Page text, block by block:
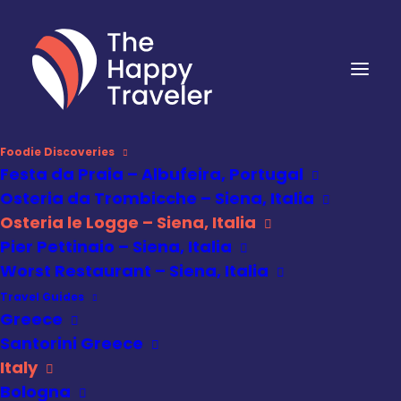
Foodie Discoveries
Festa da Praia – Albufeira, Portugal
Osteria da Trombicche – Siena, Italia
Osteria le Logge – Siena, Italia
Pier Pettinaio – Siena, Italia
Worst Restaurant – Siena, Italia
Travel Guides
Greece
Santorini Greece
Italy
Bologna